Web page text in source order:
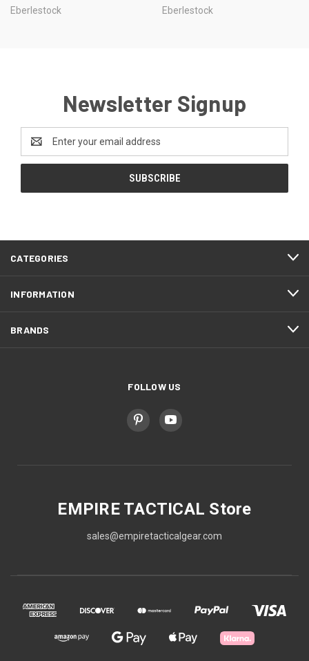
Eberlestock
Eberlestock
Newsletter Signup
Address
CATEGORIES
INFORMATION
BRANDS
FOLLOW US
EMPIRE TACTICAL Store
sales@empiretacticalgear.com